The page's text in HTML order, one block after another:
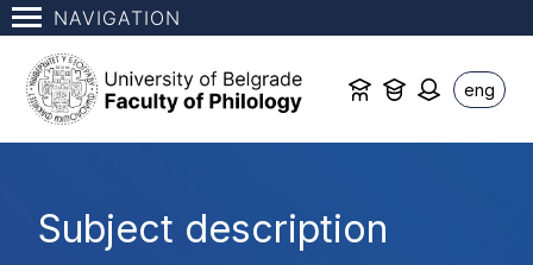
NAVIGATION
eng
Subject description